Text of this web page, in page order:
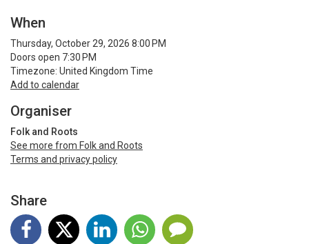
When
Thursday, October 29, 2026 8:00 PM
Doors open 7:30 PM
Timezone: United Kingdom Time
Add to calendar
Organiser
Folk and Roots
See more from Folk and Roots
Terms and privacy policy
Share